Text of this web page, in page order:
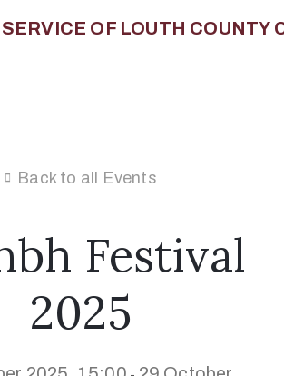
Back to all Events
Festival
2025